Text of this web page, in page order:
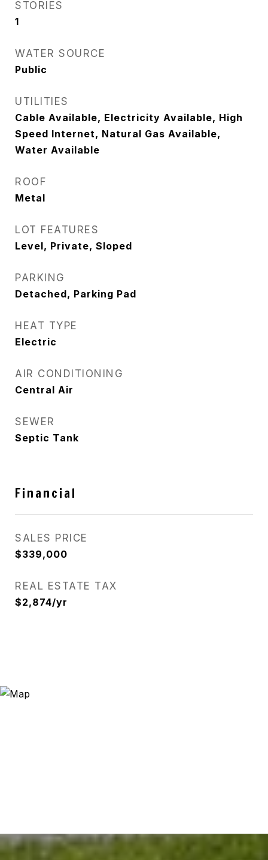
STORIES
1
WATER SOURCE
Public
UTILITIES
Cable Available, Electricity Available, High
Speed Internet, Natural Gas Available,
Water Available
ROOF
Metal
LOT FEATURES
Level, Private, Sloped
PARKING
Detached, Parking Pad
HEAT TYPE
Electric
AIR CONDITIONING
Central Air
SEWER
Septic Tank
Financial
SALES PRICE
$339,000
REAL ESTATE TAX
$2,874/yr